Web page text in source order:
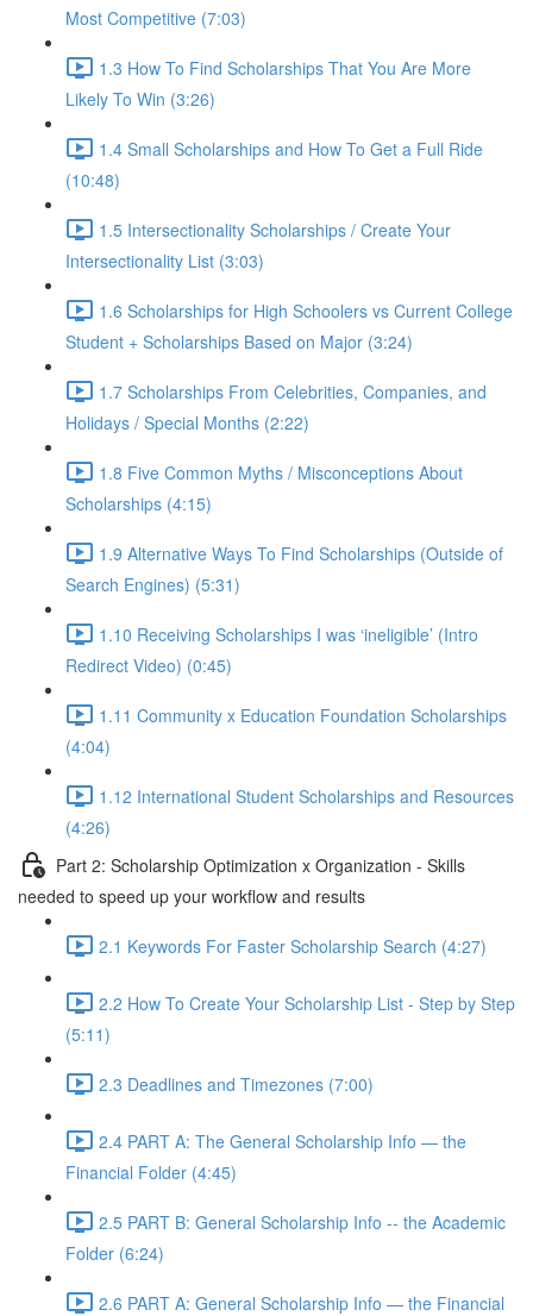
Most Competitive (7:03)
1.3 How To Find Scholarships That You Are More
Likely To Win (3:26)
1.4 Small Scholarships and How To Get a Full Ride
(10:48)
1.5 Intersectionality Scholarships / Create Your
Intersectionality List (3:03)
1.6 Scholarships for High Schoolers vs Current College
Student + Scholarships Based on Major (3:24)
1.7 Scholarships From Celebrities, Companies, and
Holidays / Special Months (2:22)
1.8 Five Common Myths / Misconceptions About
Scholarships (4:15)
1.9 Alternative Ways To Find Scholarships (Outside of
Search Engines) (5:31)
1.10 Receiving Scholarships I was ‘ineligible’ (Intro
Redirect Video) (0:45)
1.11 Community x Education Foundation Scholarships
(4:04)
1.12 International Student Scholarships and Resources
(4:26)
Part 2: Scholarship Optimization x Organization - Skills
needed to speed up your workflow and results
2.1 Keywords For Faster Scholarship Search (4:27)
2.2 How To Create Your Scholarship List - Step by Step
(5:11)
2.3 Deadlines and Timezones (7:00)
2.4 PART A: The General Scholarship Info — the
Financial Folder (4:45)
2.5 PART B: General Scholarship Info -- the Academic
Folder (6:24)
2.6 PART A: General Scholarship Info — the Financial